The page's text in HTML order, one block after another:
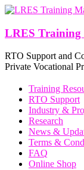
Skip
content
LRES Training
RTO Support and
Private Vocational
Training
RTO Support
Industry &
Research
News &
Terms &
FAQ
Online Shop